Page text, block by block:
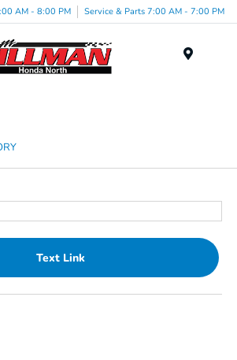
AM - 8:00 PM Service & Parts 7:00 AM - 7:00 PM
Text Link